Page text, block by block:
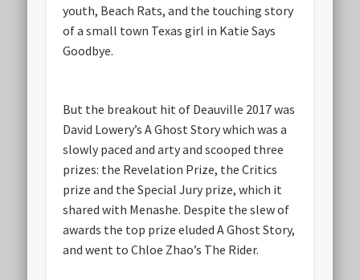
youth, Beach Rats, and the touching story
of a small town Texas girl in Katie Says
Goodbye.
But the breakout hit of Deauville 2017 was
David Lowery’s A Ghost Story which was a
slowly paced and arty and scooped three
prizes: the Revelation Prize, the Critics
prize and the Special Jury prize, which it
shared with Menashe. Despite the slew of
awards the top prize eluded A Ghost Story,
and went to Chloe Zhao’s The Rider.